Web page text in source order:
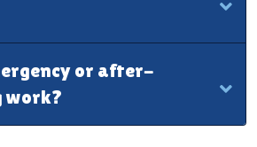
or after-
work?